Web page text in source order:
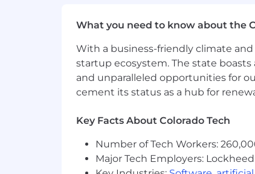
Proficient with proactively
Job Expectations:
Ability to work a schedule
This position is not eligible for
Posting Location(s):
@RWF22
Pay Range
What you need to know about the
With a business-friendly climate and
startup ecosystem. The state
and unparalleled opportunities for
cement its status as a hub for
Key Facts About Colorado Tech
Number of Tech Workers:
Major Tech Employers: